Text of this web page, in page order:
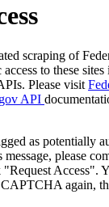
scraping of
to these
Please visit
API
as potentially
message, please
Access".
again,